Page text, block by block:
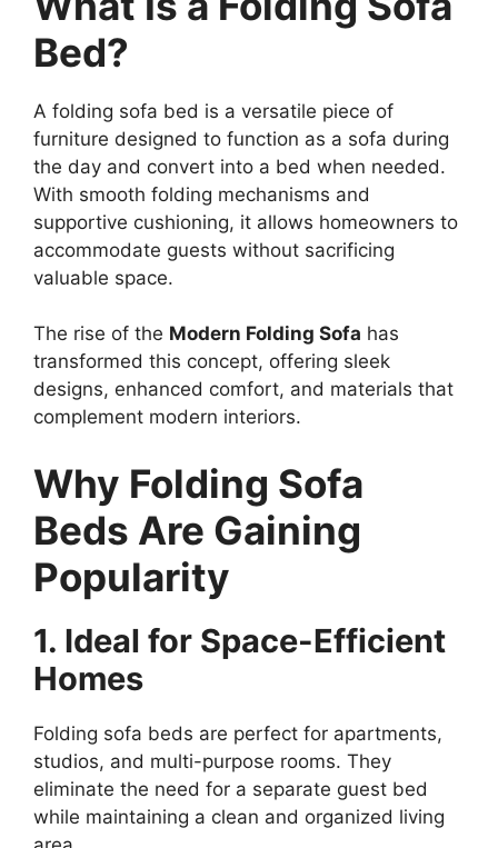
Bed?
A folding sofa bed is a versatile piece of
furniture designed to function as a sofa during
the day and convert into a bed when needed.
With smooth folding mechanisms and
supportive cushioning, it allows homeowners to
accommodate guests without sacrificing
valuable space.
The rise of the Modern Folding Sofa has
transformed this concept, offering sleek
designs, enhanced comfort, and materials that
complement modern interiors.
Why Folding Sofa
Beds Are Gaining
Popularity
1. Ideal for Space-Efficient
Homes
Folding sofa beds are perfect for apartments,
studios, and multi-purpose rooms. They
eliminate the need for a separate guest bed
while maintaining a clean and organized living